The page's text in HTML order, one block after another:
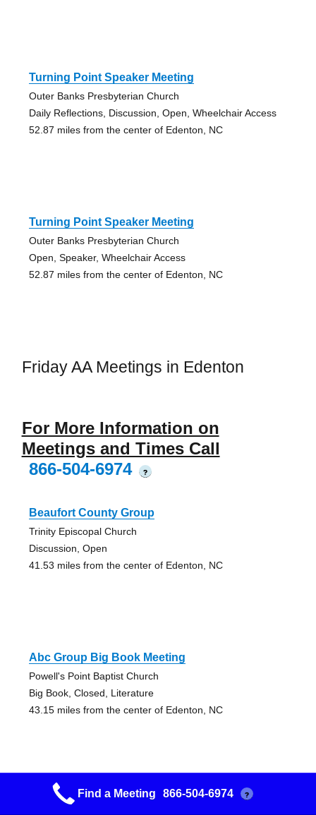
Turning Point Speaker Meeting
Outer Banks Presbyterian Church
Daily Reflections, Discussion, Open, Wheelchair Access
52.87 miles from the center of Edenton, NC
Turning Point Speaker Meeting
Outer Banks Presbyterian Church
Open, Speaker, Wheelchair Access
52.87 miles from the center of Edenton, NC
Friday AA Meetings in Edenton
For More Information on
Meetings and Times Call
866-504-6974
?
Beaufort County Group
Trinity Episcopal Church
Discussion, Open
41.53 miles from the center of Edenton, NC
Abc Group Big Book Meeting
Powell's Point Baptist Church
Big Book, Closed, Literature
43.15 miles from the center of Edenton, NC
Building An Arch
Find a Meeting 866-504-6974 ?